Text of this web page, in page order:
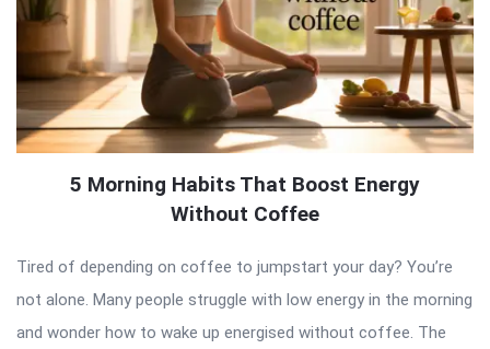
5 Morning Habits That Boost Energy
Without Coffee
Tired of depending on coffee to jumpstart your day? You’re
not alone. Many people struggle with low energy in the morning
and wonder how to wake up energised without coffee. The